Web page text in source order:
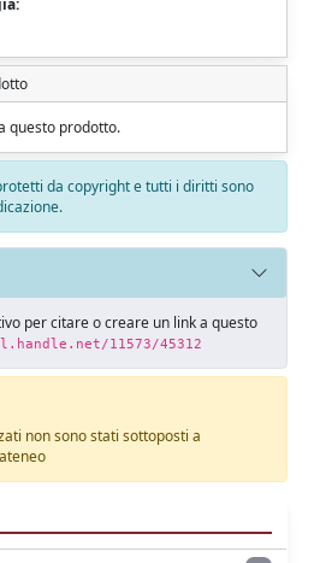
questo prodotto.
da copyright e tutti i diritti sono
per citare o creare un link a questo
11573/45312
non sono stati sottoposti a